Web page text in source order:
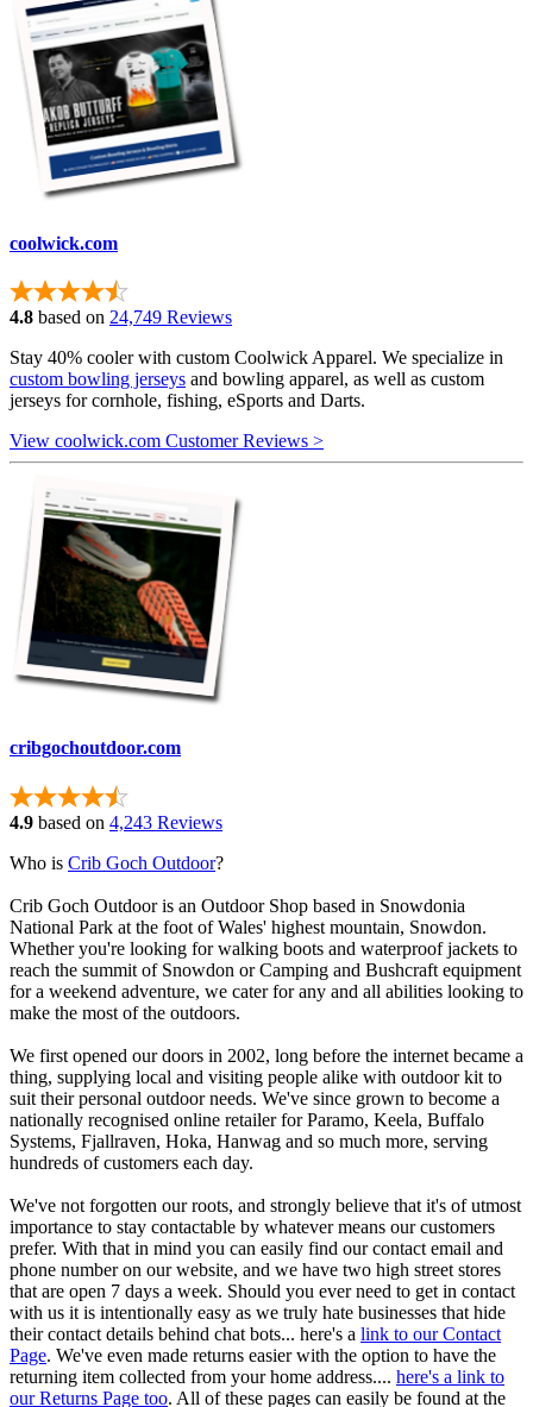
coolwick.com
4.8 based on 24,749 Reviews
Stay 40% cooler with custom Coolwick Apparel. We specialize in
custom bowling jerseys and bowling apparel, as well as custom
jerseys for cornhole, fishing, eSports and Darts.
View coolwick.com Customer Reviews >
cribgochoutdoor.com
4.9 based on 4,243 Reviews
Who is Crib Goch Outdoor?
Crib Goch Outdoor is an Outdoor Shop based in Snowdonia
National Park at the foot of Wales' highest mountain, Snowdon.
Whether you're looking for walking boots and waterproof jackets to
reach the summit of Snowdon or Camping and Bushcraft equipment
for a weekend adventure, we cater for any and all abilities looking to
make the most of the outdoors.
We first opened our doors in 2002, long before the internet became a
thing, supplying local and visiting people alike with outdoor kit to
suit their personal outdoor needs. We've since grown to become a
nationally recognised online retailer for Paramo, Keela, Buffalo
Systems, Fjallraven, Hoka, Hanwag and so much more, serving
hundreds of customers each day.
We've not forgotten our roots, and strongly believe that it's of utmost
importance to stay contactable by whatever means our customers
prefer. With that in mind you can easily find our contact email and
phone number on our website, and we have two high street stores
that are open 7 days a week. Should you ever need to get in contact
with us it is intentionally easy as we truly hate businesses that hide
their contact details behind chat bots... here's a link to our Contact
Page. We've even made returns easier with the option to have the
returning item collected from your home address.... here's a link to
our Returns Page too. All of these pages can easily be found at the